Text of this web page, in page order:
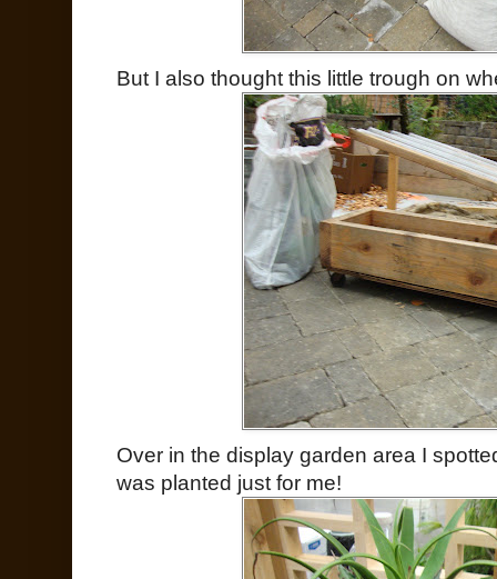
But I also thought this little trough on
Over in the display garden area I
was planted just for me!